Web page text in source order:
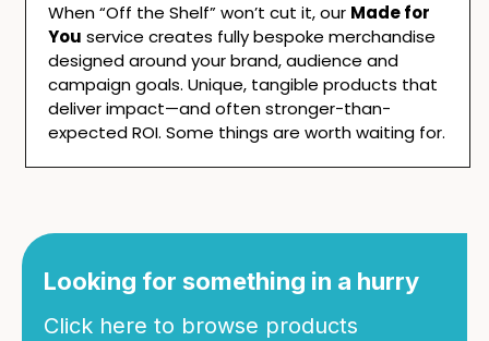
When “Off the Shelf” won’t cut it, our Made for
You service creates fully bespoke merchandise
designed around your brand, audience and
campaign goals. Unique, tangible products that
deliver impact—and often stronger-than-
expected ROI. Some things are worth waiting for.
Looking for something in a hurry
Click here to browse products